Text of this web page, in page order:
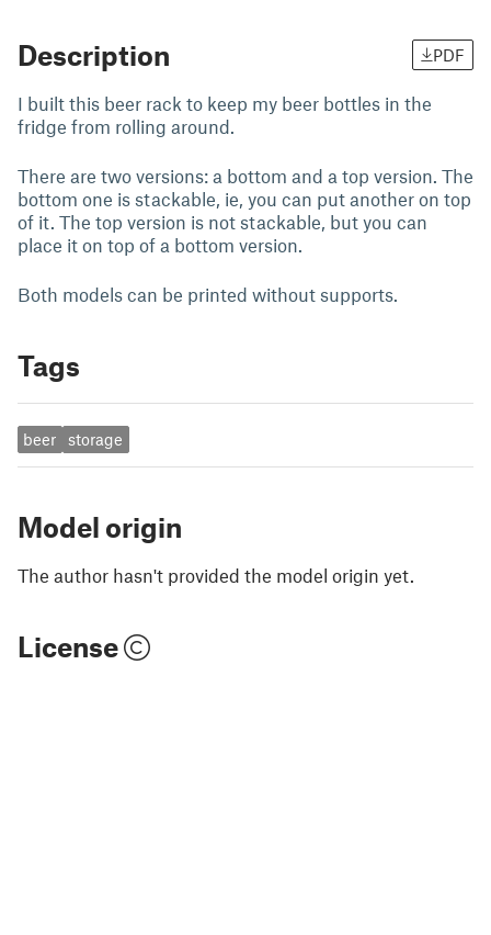
Description PDF
I built this beer rack to keep my beer bottles in the
fridge from rolling around.
There are two versions: a bottom and a top version. The
bottom one is stackable, ie, you can put another on top
of it. The top version is not stackable, but you can
place it on top of a bottom version.
Both models can be printed without supports.
Tags
beer storage
Model origin
The author hasn't provided the model origin yet.
License